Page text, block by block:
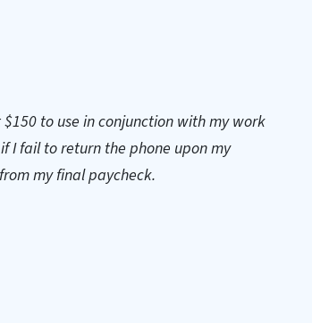
to use in conjunction with my work
I fail to return the phone upon my
my final paycheck.